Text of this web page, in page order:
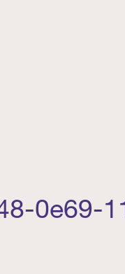
0e69-